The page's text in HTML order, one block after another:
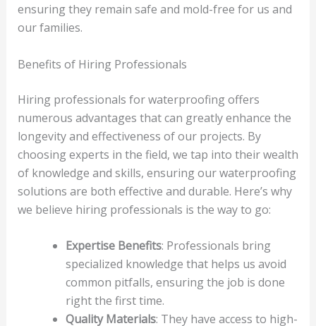
ensuring they remain safe and mold-free for us and
our families.
Benefits of Hiring Professionals
Hiring professionals for waterproofing offers
numerous advantages that can greatly enhance the
longevity and effectiveness of our projects. By
choosing experts in the field, we tap into their wealth
of knowledge and skills, ensuring our waterproofing
solutions are both effective and durable. Here’s why
we believe hiring professionals is the way to go:
Expertise Benefits: Professionals bring
specialized knowledge that helps us avoid
common pitfalls, ensuring the job is done
right the first time.
Quality Materials: They have access to high-